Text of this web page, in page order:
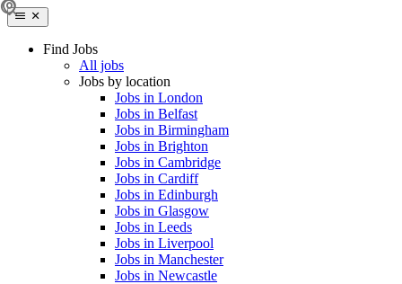
Find Jobs
All jobs
Jobs by location
Jobs in London
Jobs in Belfast
Jobs in Birmingham
Jobs in Brighton
Jobs in Cambridge
Jobs in Cardiff
Jobs in Edinburgh
Jobs in Glasgow
Jobs in Leeds
Jobs in Liverpool
Jobs in Manchester
Jobs in Newcastle